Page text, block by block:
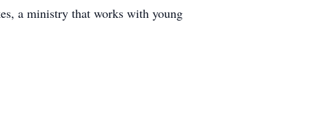
a ministry that works with young